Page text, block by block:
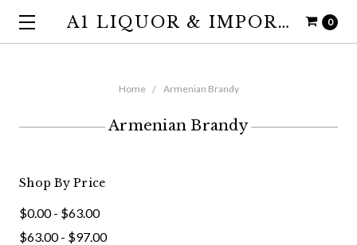
0
A1 LIQUOR & IMPORTS
Home Armenian Brandy
Armenian Brandy
Shop By Price
$0.00 - $63.00
$63.00 - $97.00